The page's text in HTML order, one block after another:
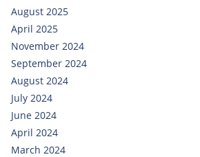
August 2025
April 2025
November 2024
September 2024
August 2024
July 2024
June 2024
April 2024
March 2024